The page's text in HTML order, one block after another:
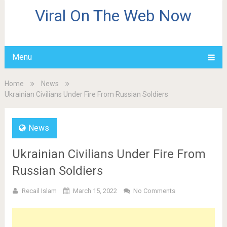
Viral On The Web Now
Menu
Home
News
Ukrainian Civilians Under Fire From Russian Soldiers
News
Ukrainian Civilians Under Fire From
Russian Soldiers
Recail Islam March 15, 2022 No Comments